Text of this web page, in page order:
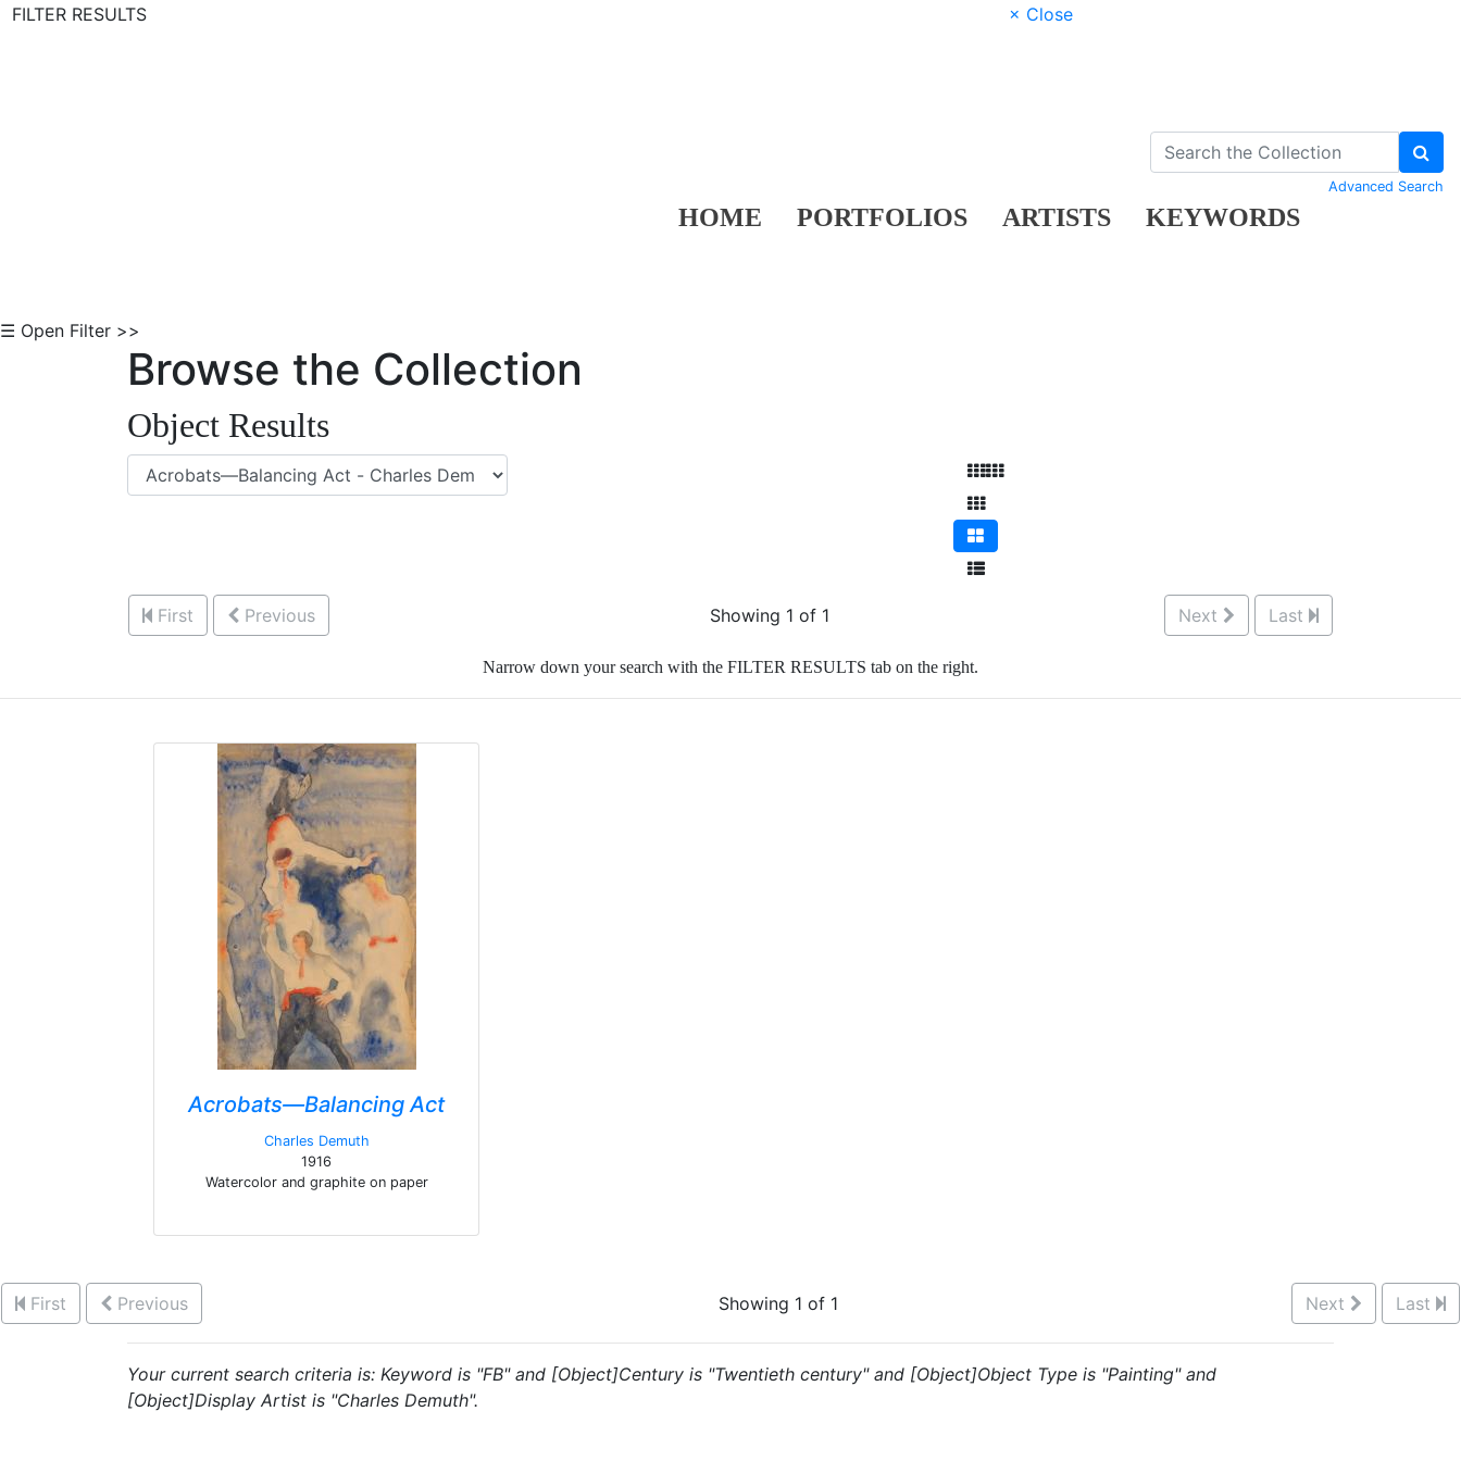
FILTER RESULTS
× Close
HOME PORTFOLIOS ARTISTS KEYWORDS
Advanced Search
☰ Open Filter >>
Browse the Collection
Object Results
First Previous Showing 1 of 1 Next Last
Narrow down your search with the FILTER RESULTS tab on the right.
Acrobats—Balancing Act
Charles Demuth
1916
Watercolor and graphite on paper
First Previous Showing 1 of 1 Next Last
Your current search criteria is: Keyword is "FB" and [Object]Century is "Twentieth century" and [Object]Object Type is "Painting" and
[Object]Display Artist is "Charles Demuth".